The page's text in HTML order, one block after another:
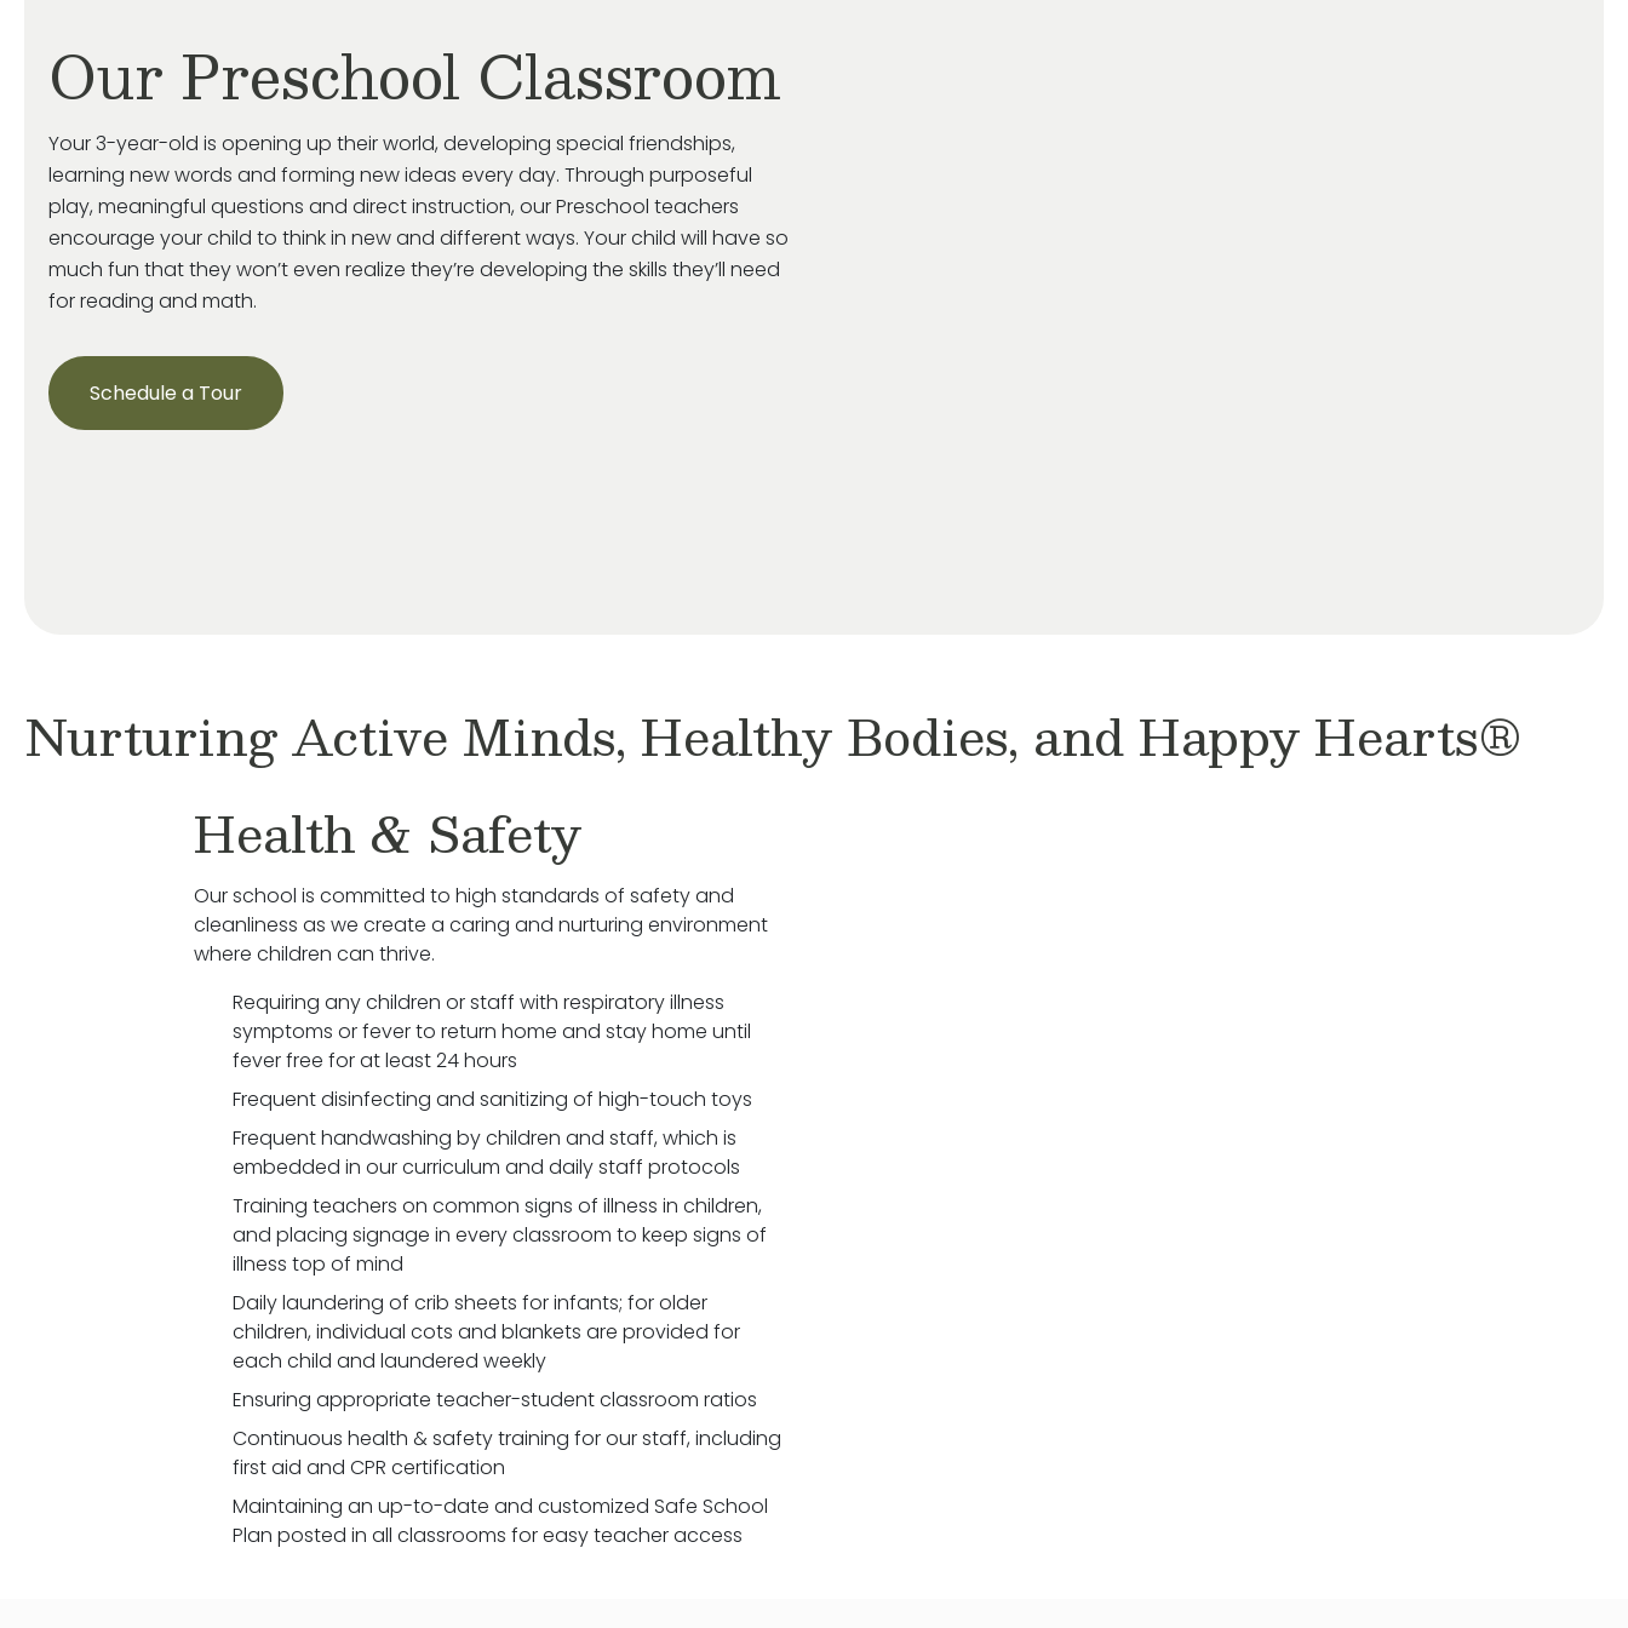
Our Preschool Classroom
Your 3-year-old is opening up their world, developing special friendships,
learning new words and forming new ideas every day. Through purposeful
play, meaningful questions and direct instruction, ourPreschool teachers
encourage your child to think in new and different ways. Your child will have so
much fun that theywon’teven realize they’re developing the skills they’ll need
for reading and math.
Schedule a Tour
Nurturing Active Minds, Healthy Bodies, and Happy Hearts®
Health & Safety
Our school is committed to high standards of safety and
cleanliness as we create a caring and nurturing environment
where children can thrive.
Requiring any children or staff with respiratory illness
symptoms or fever to return home and stay home until
fever free for at least 24 hours
Frequent disinfecting and sanitizing of high-touch toys
Frequent handwashing by children and staff, which is
embedded in our curriculum and daily staff protocols
Training teachers on common signs of illness in children,
and placing signage in every classroom to keep signs of
illness top of mind
Daily laundering of crib sheets for infants; for older
children, individual cots and blankets are provided for
each child and laundered weekly
Ensuring appropriate teacher-student classroom ratios
Continuous health & safety training for our staff, including
first aid and CPR certification
Maintaining an up-to-date and customized Safe School
Plan posted in all classrooms for easy teacher access